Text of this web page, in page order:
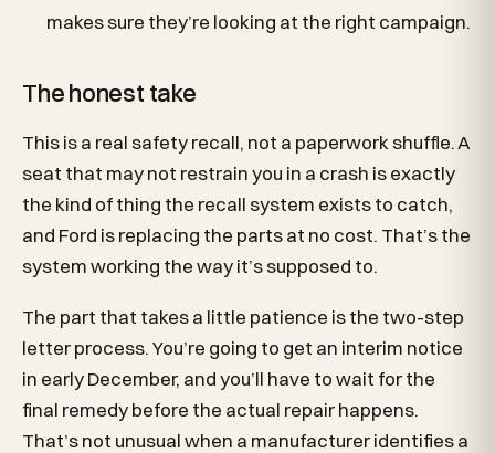
makes sure they’re looking at the right campaign.
The honest take
This is a real safety recall, not a paperwork shuffle. A
seat that may not restrain you in a crash is exactly
the kind of thing the recall system exists to catch,
and Ford is replacing the parts at no cost. That’s the
system working the way it’s supposed to.
The part that takes a little patience is the two-step
letter process. You’re going to get an interim notice
in early December, and you’ll have to wait for the
final remedy before the actual repair happens.
That’s not unusual when a manufacturer identifies a